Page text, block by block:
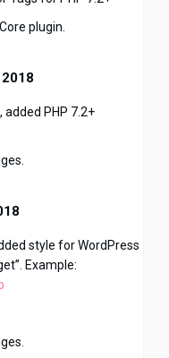
plugin.
added PHP 7.2+
style for WordPress
Example: